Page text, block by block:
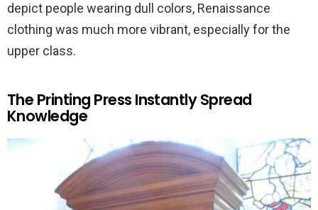
depict people wearing dull colors, Renaissance
clothing was much more vibrant, especially for the
upper class.
The Printing Press Instantly Spread
Knowledge